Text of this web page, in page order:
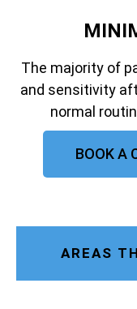
The majority of
and sensitivity
normal
BOOK A
AREAS